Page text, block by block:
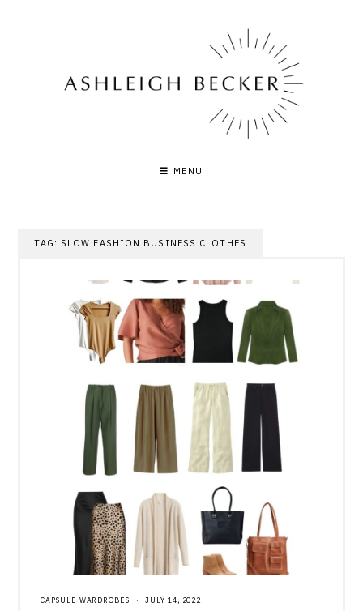
MENU
TAG: SLOW FASHION BUSINESS CLOTHES
CAPSULE WARDROBES · JULY 14, 2022